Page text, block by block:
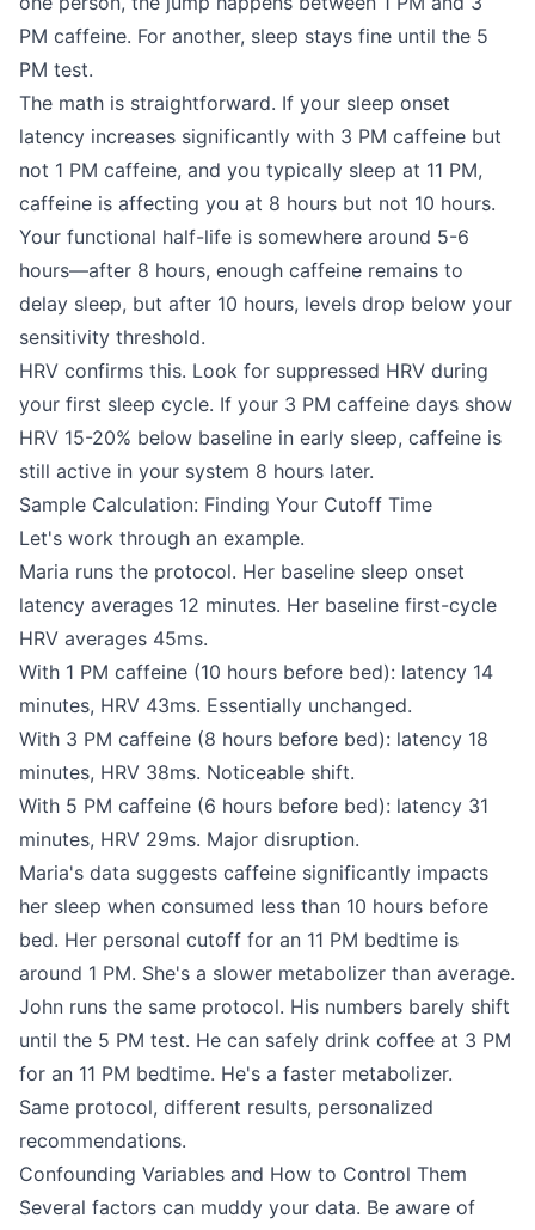
PM caffeine. For another, sleep stays fine until the 5
PM test.
The math is straightforward. If your sleep onset
latency increases significantly with 3 PM caffeine but
not 1 PM caffeine, and you typically sleep at 11 PM,
caffeine is affecting you at 8 hours but not 10 hours.
Your functional half-life is somewhere around 5-6
hours—after 8 hours, enough caffeine remains to
delay sleep, but after 10 hours, levels drop below your
sensitivity threshold.
HRV confirms this. Look for suppressed HRV during
your first sleep cycle. If your 3 PM caffeine days show
HRV 15-20% below baseline in early sleep, caffeine is
still active in your system 8 hours later.
Sample Calculation: Finding Your Cutoff Time
Let's work through an example.
Maria runs the protocol. Her baseline sleep onset
latency averages 12 minutes. Her baseline first-cycle
HRV averages 45ms.
With 1 PM caffeine (10 hours before bed): latency 14
minutes, HRV 43ms. Essentially unchanged.
With 3 PM caffeine (8 hours before bed): latency 18
minutes, HRV 38ms. Noticeable shift.
With 5 PM caffeine (6 hours before bed): latency 31
minutes, HRV 29ms. Major disruption.
Maria's data suggests caffeine significantly impacts
her sleep when consumed less than 10 hours before
bed. Her personal cutoff for an 11 PM bedtime is
around 1 PM. She's a slower metabolizer than average.
John runs the same protocol. His numbers barely shift
until the 5 PM test. He can safely drink coffee at 3 PM
for an 11 PM bedtime. He's a faster metabolizer.
Same protocol, different results, personalized
recommendations.
Confounding Variables and How to Control Them
Several factors can muddy your data. Be aware of